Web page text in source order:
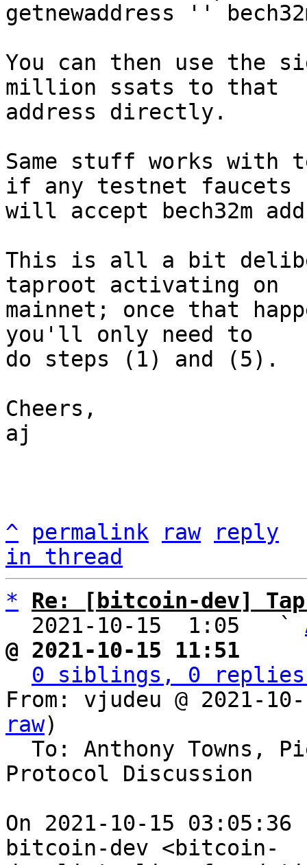
getnewaddress ''
You can then use the
million ssats to that
address directly.
Same stuff works with
if any testnet faucets
will accept bech32m
This is all a bit
taproot activating on
mainnet; once that
you'll only need to
do steps (1) and (5).
Cheers,
aj
^ permalink raw
reply
in thread
*
Re: [bitcoin-dev]
  2021-10-15  1:05   `
@ 2021-10-15 11:51
0 siblings, 0 replies;
From: vjudeu @ 2021-
raw)
Protocol Discussion
On 2021-10-15
bitcoin-dev <bitcoin-